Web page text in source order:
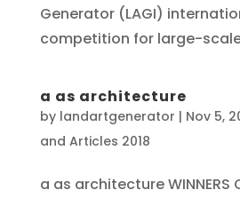
Generator (LAGI)
competition for large-
a as architecture
by landartgenerator | Nov 5,
and Articles 2018
a as architecture WINNERS